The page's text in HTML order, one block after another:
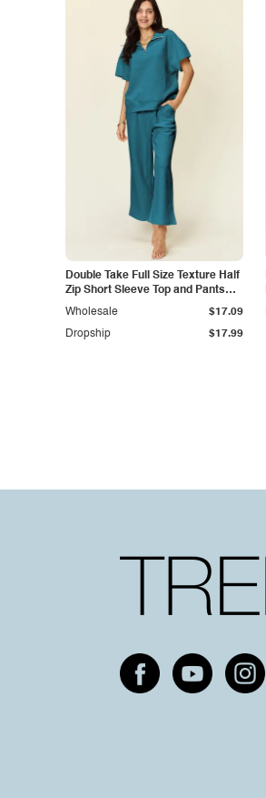
Double Take Full Size Texture Half
Zip Short Sleeve Top and Pants
Set
Dropship $17.99
Wholesale $17.09